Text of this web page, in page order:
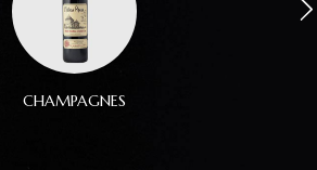
CHAMPAGNES